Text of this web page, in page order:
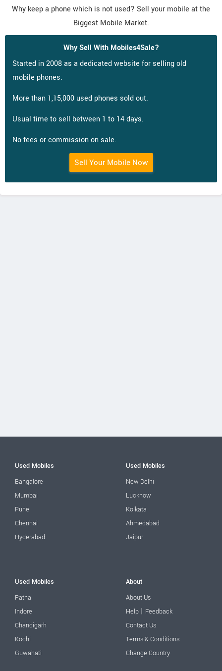
Why keep a phone which is not used? Sell your mobile at the
Biggest Mobile Market.
Why Sell With Mobiles4Sale?
Started in 2008 as a dedicated website for selling old
mobile phones.
More than 1,15,000 used phones sold out.
Usual time to sell between 1 to 14 days.
No fees or commission on sale.
Sell Your Mobile Now
Used Mobiles
Bangalore
Mumbai
Pune
Chennai
Hyderabad
Used Mobiles
New Delhi
Lucknow
Kolkata
Ahmedabad
Jaipur
Used Mobiles
Patna
Indore
Chandigarh
Kochi
Guwahati
About
About Us
Help | Feedback
Contact Us
Terms & Conditions
Change Country